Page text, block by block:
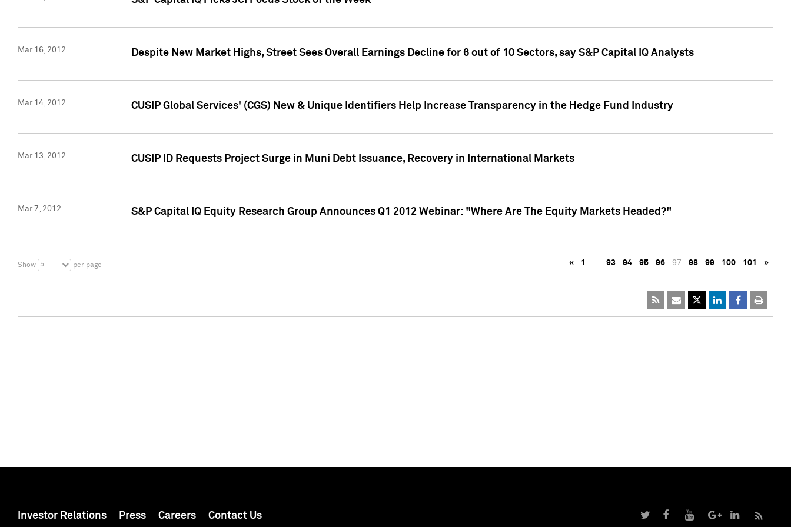
Mar 16, 2012 Despite New Market Highs, Street Sees Overall Earnings Decline for 6 out of 10 Sectors, say S&P Capital IQ Analysts
Mar 14, 2012 CUSIP Global Services' (CGS) New & Unique Identifiers Help Increase Transparency in the Hedge Fund Industry
Mar 13, 2012 CUSIP ID Requests Project Surge in Muni Debt Issuance, Recovery in International Markets
Mar 7, 2012 S&P Capital IQ Equity Research Group Announces Q1 2012 Webinar: "Where Are The Equity Markets Headed?"
Show 5 per page « 1 … 93 94 95 96 97 98 99 100 101 »
Investor Relations Press Careers Contact Us